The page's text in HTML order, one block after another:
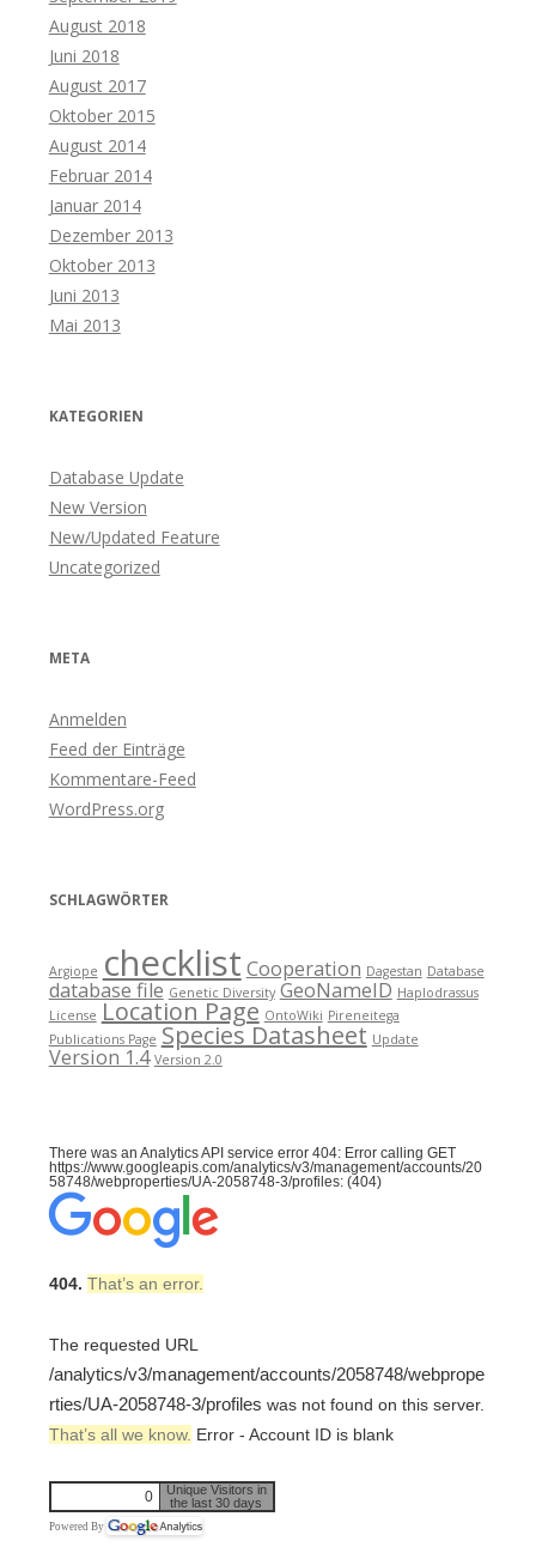
August 2018
Juni 2018
August 2017
Oktober 2015
August 2014
Februar 2014
Januar 2014
Dezember 2013
Oktober 2013
Juni 2013
Mai 2013
KATEGORIEN
Database Update
New Version
New/Updated Feature
Uncategorized
META
Anmelden
Feed der Einträge
Kommentare-Feed
WordPress.org
SCHLAGWÖRTER
Argiope checklist Cooperation Dagestan Database
database file Genetic Diversity GeoNameID Haplodrassus
License Location Page OntoWiki Pireneitega
Publications Page Species Datasheet Update
Version 1.4 Version 2.0
There was an Analytics API service error 404: Error calling GET
https://www.googleapis.com/analytics/v3/management/accounts/20
58748/webproperties/UA-2058748-3/profiles: (404)
404. That’s an error.
The requested URL
/analytics/v3/management/accounts/2058748/webprope
rties/UA-2058748-3/profiles was not found on this server.
That’s all we know. Error - Account ID is blank
0
Unique Visitors in
the last 30 days
Powered By